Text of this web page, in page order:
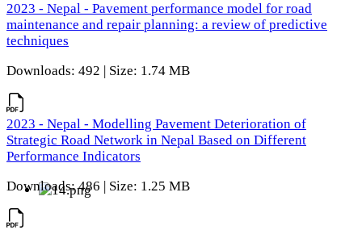
2023 - Nepal - Pavement performance model for road
maintenance and repair planning: a review of predictive
techniques
Downloads: 492 | Size: 1.74 MB
2023 - Nepal - Modelling Pavement Deterioration of
Strategic Road Network in Nepal Based on Different
Performance Indicators
Downloads: 486 | Size: 1.25 MB